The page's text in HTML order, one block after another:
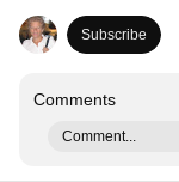
Subscribe
Comments
Comment...